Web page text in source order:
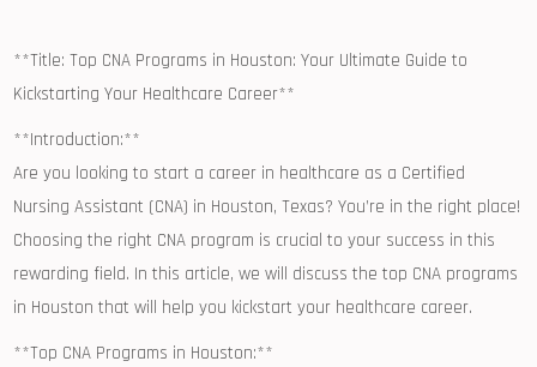
**Title: ⁢Top CNA Programs in ⁢Houston: Your Ultimate‌ Guide to
Kickstarting Your Healthcare Career**
**Introduction:**
Are you looking to start a career in ​healthcare as a ‌Certified
Nursing Assistant⁢ (CNA) in Houston, Texas? You’re in the right place!
Choosing the right ‌CNA program is crucial⁣ to your success‍ in this‌
rewarding field. In this article,​ we will discuss the top CNA programs
in ⁢Houston ⁣that will help you⁤ kickstart ‍your healthcare career.
**Top CNA Programs in Houston:**